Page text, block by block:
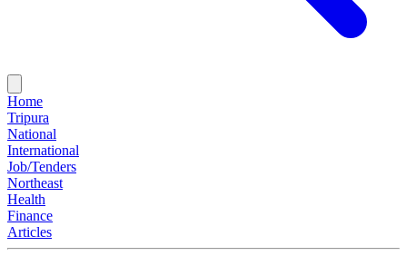
Home
Tripura
National
International
Job/Tenders
Northeast
Health
Finance
Articles